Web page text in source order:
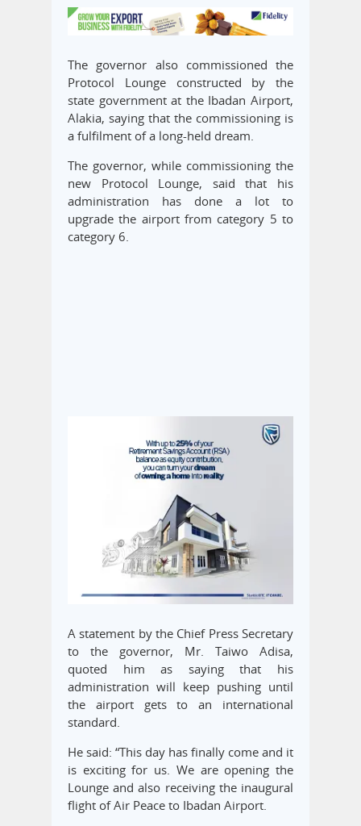
The governor also commissioned the
Protocol Lounge constructed by the
state government at the Ibadan Airport,
Alakia, saying that the commissioning is
a fulfilment of a long-held dream.
The governor, while commissioning the
new Protocol Lounge, said that his
administration has done a lot to
upgrade the airport from category 5 to
category 6.
A statement by the Chief Press Secretary
to the governor, Mr. Taiwo Adisa,
quoted him as saying that his
administration will keep pushing until
the airport gets to an international
standard.
He said: “This day has finally come and it
is exciting for us. We are opening the
Lounge and also receiving the inaugural
flight of Air Peace to Ibadan Airport.